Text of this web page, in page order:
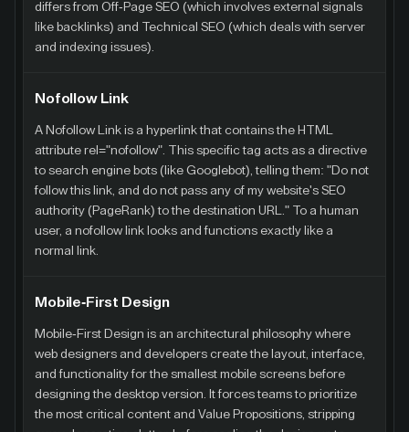
differs from Off-Page SEO (which involves external signals
like backlinks) and Technical SEO (which deals with server
and indexing issues).
Nofollow Link
A Nofollow Link is a hyperlink that contains the HTML
attribute rel="nofollow". This specific tag acts as a directive
to search engine bots (like Googlebot), telling them: "Do not
follow this link, and do not pass any of my website's SEO
authority (PageRank) to the destination URL." To a human
user, a nofollow link looks and functions exactly like a
normal link.
Mobile-First Design
Mobile-First Design is an architectural philosophy where
web designers and developers create the layout, interface,
and functionality for the smallest mobile screens before
designing the desktop version. It forces teams to prioritize
the most critical content and Value Propositions, stripping